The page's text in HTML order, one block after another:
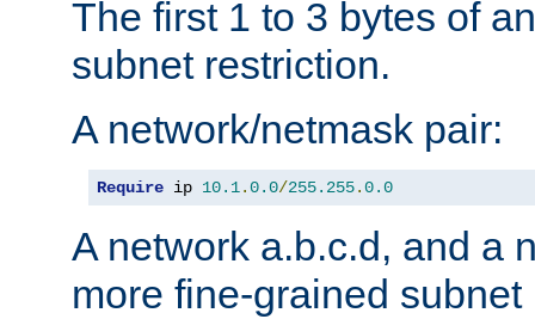
The first 1 to 3 bytes of
subnet restriction.
A network/netmask pair:
Require ip 10.1.0.0/255.255.0.0
A network a.b.c.d, and a
more fine-grained subnet